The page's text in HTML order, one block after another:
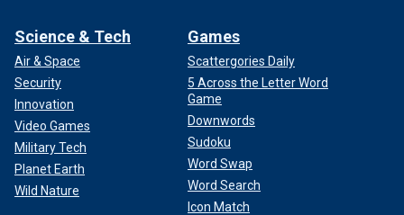
Science & Tech
Air & Space
Security
Innovation
Video Games
Military Tech
Planet Earth
Wild Nature
Games
Scattergories Daily
5 Across the Letter Word
Game
Downwords
Sudoku
Word Swap
Word Search
Icon Match